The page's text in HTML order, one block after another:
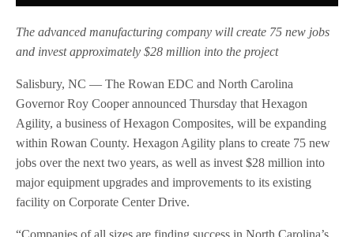
The advanced manufacturing company will create 75 new jobs
and invest approximately $28 million into the project
Salisbury, NC — The Rowan EDC and North Carolina
Governor Roy Cooper announced Thursday that Hexagon
Agility, a business of Hexagon Composites, will be expanding
within Rowan County. Hexagon Agility plans to create 75 new
jobs over the next two years, as well as invest $28 million into
major equipment upgrades and improvements to its existing
facility on Corporate Center Drive.